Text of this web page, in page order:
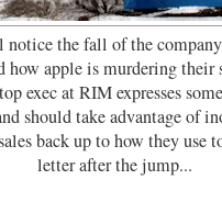
notice the fall of the
how apple is murdering their
exec at RIM expresses
should take advantage of
back up to how they use
letter after the jump...